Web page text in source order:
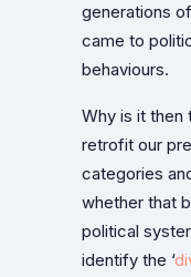
generations of
came to
behaviours.
Why is it then
retrofit our
categories
whether that
political
identify the ‘